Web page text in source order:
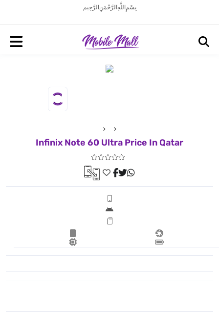
بِسْمِ اللَّهِ الرَّحْمَنِ الرَّحِيم
Infinix Note 60 Ultra Price In Qatar